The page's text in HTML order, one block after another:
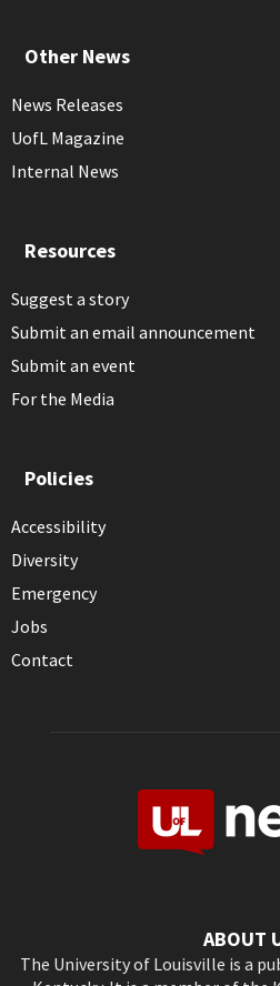
Other News
News Releases
UofL Magazine
Internal News
Resources
Suggest a story
Submit an email announcement
Submit an event
For the Media
Policies
Accessibility
Diversity
Emergency
Jobs
Contact
ABOUT
The University of Louisville is a